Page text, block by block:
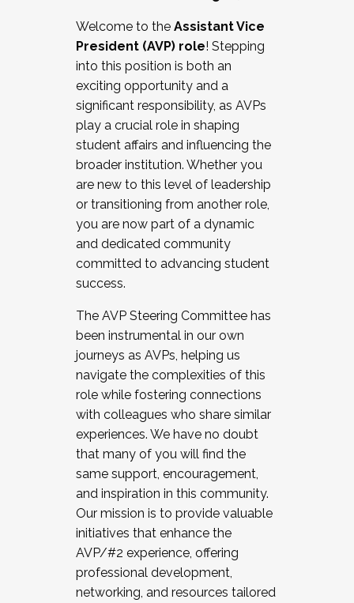
Working and operating with labor
relations/collective bargaining
Collaborating with academic affairs
Navigating politics
New laws and policies
Mental health of students/staff
...And much more.
JOIN A COHORT: We are now recruiting for
the Fall 2025 Cohort . Interested in joining a
cohort and/or becoming a Cohort
Facilitator complete the application by
December 5, 2025.
Welcome to the Assistant Vice
President (AVP) role! Stepping
into this position is both an
exciting opportunity and a
significant responsibility, as AVPs
play a crucial role in shaping
student affairs and influencing the
broader institution. Whether you
are new to this level of leadership
or transitioning from another role,
you are now part of a dynamic
and dedicated community
committed to advancing student
success.
The AVP Steering Committee has
been instrumental in our own
journeys as AVPs, helping us
navigate the complexities of this
role while fostering connections
with colleagues who share similar
experiences. We have no doubt
that many of you will find the
same support, encouragement,
and inspiration in this community.
Our mission is to provide valuable
initiatives that enhance the
AVP/#2 experience, offering
professional development,
networking, and resources tailored